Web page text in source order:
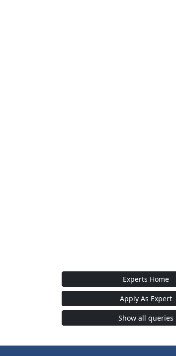
Experts Home
Apply As Expert
Show all queries